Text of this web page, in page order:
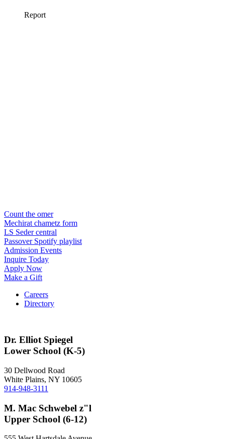
Count the omer
Mechirat chametz form
LS Seder central
Passover Spotify playlist
Admission Events
Inquire Today
Apply Now
Make a Gift
Careers
Directory
Dr. Elliot Spiegel
Lower School (K-5)
30 Dellwood Road
White Plains, NY 10605
914-948-3111
M. Mac Schwebel z"l
Upper School (6-12)